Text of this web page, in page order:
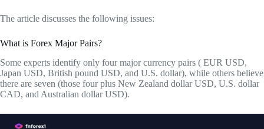
The article discusses the following issues:
What is Forex Major Pairs?
Some experts identify only four major currency pairs ( EUR USD,
Japan USD, British pound USD, and U.S. dollar), while others believe
there are seven (those four plus New Zealand dollar USD, U.S. dollar
CAD, and Australian dollar USD).